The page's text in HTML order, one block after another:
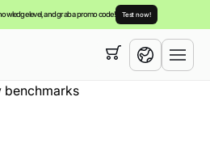
level, and grab a promo code! Test now!
benchmarks